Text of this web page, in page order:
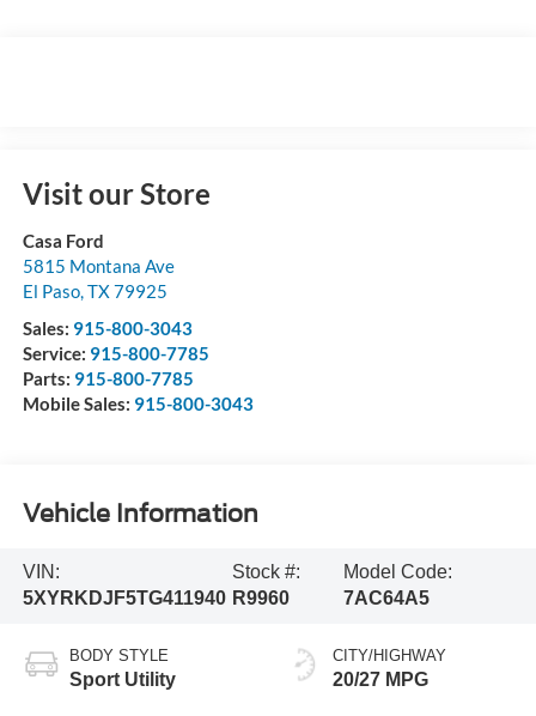
Visit our Store
Casa Ford
5815 Montana Ave
El Paso,TX79925
Sales: 915-800-3043
Service: 915-800-7785
Parts: 915-800-7785
Mobile Sales: 915-800-3043
Vehicle Information
VIN:
5XYRKDJF5TG411940
Stock #:
R9960
Model Code:
7AC64A5
BODY STYLE
Sport Utility
CITY/HIGHWAY
20/27 MPG